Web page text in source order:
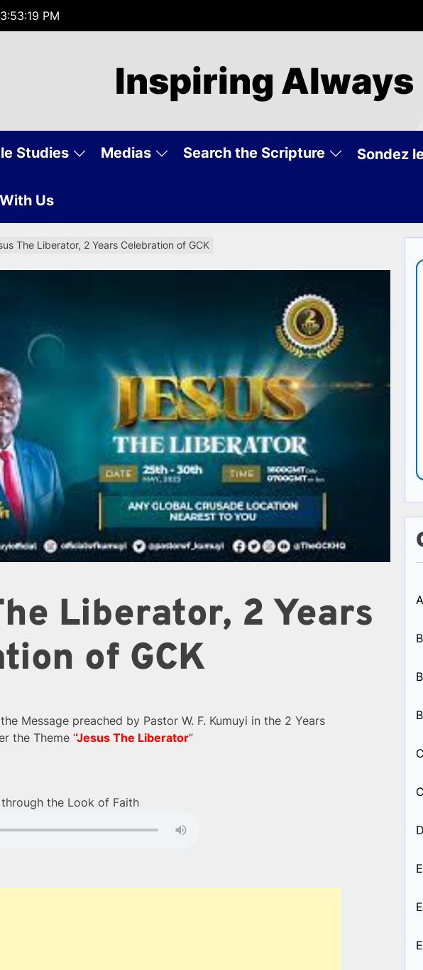
3:53:20 PM
Inspiring Always
Studies Medias Search the Scripture Sondez
Us
The Liberator, 2 Years Celebration of GCK
Liberator, 2 Years
of GCK
Message preached by Pastor W. F. Kumuyi in the 2 Years
the Theme ‘‘Jesus The Liberator”
the Look of Faith